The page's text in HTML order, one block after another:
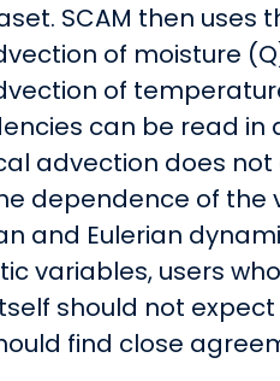
SCAM then uses
of moisture
of
can be read in
advection does
dependence of
and Eulerian
variables, users
should not
find close